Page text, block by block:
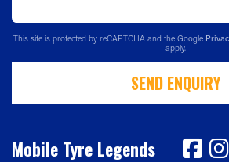
This site is protected by reCAPTCHA and the Google
apply.
SEND ENQUIRY
Mobile Tyre Legends